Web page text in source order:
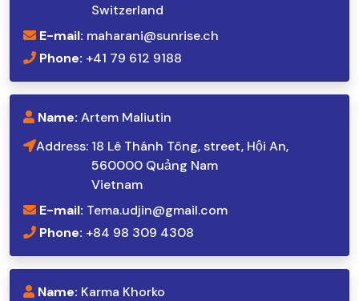
Switzerland
E-mail: maharani@sunrise.ch
Phone: +41 79 612 9188
Name: Artem Maliutin
Address: 18 Lê Thánh Tông, street, Hội An,
560000 Quảng Nam
Vietnam
E-mail: Tema.udjin@gmail.com
Phone: +84 98 309 4308
Name: Karma Khorko